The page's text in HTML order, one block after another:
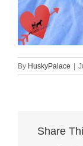
By HuskyPalace |
Share